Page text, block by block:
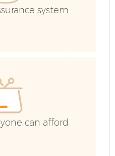
system
can afford